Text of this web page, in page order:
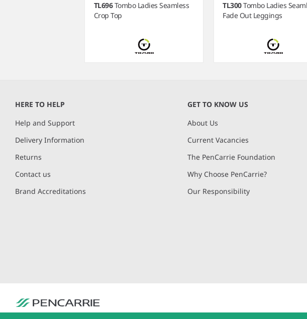
TL696Tombo Ladies Seamless
Crop Top
TL300Tombo Ladies
Fade Out Leggings
HERE TO HELP
Help and Support
Delivery Information
Returns
Contact us
Brand Accreditations
GET TO KNOW US
About Us
Current Vacancies
The PenCarrie Foundation
Why Choose PenCarrie?
Our Responsibility